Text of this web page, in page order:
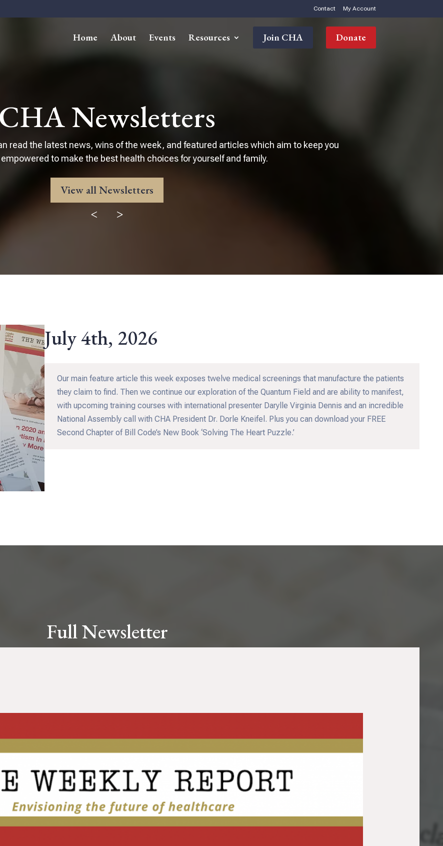
Contact My Account
Home About Events Resources Join CHA Donate
CHA Newsletters
read the latest news, wins of the week, and featured articles which aim to keep you
to make the best health choices for yourself and family.
View all Newsletters
< >
July 4th, 2026
Our main feature article this week exposes twelve medical screenings that manufacture the patients
they claim to find. Then we continue our exploration of the Quantum Field and are ability to manifest,
with upcoming training courses with international presenter Darylle Virginia Dennis and an incredible
National Assembly call with CHA President Dr. Dorle Kneifel. Plus you can download your FREE
Second Chapter of Bill Code’s New Book ‘Solving The Heart Puzzle.’
Full Newsletter